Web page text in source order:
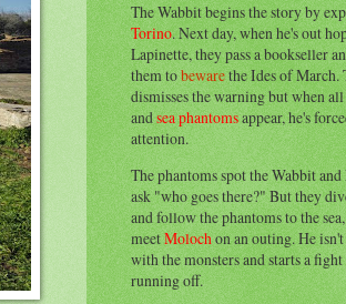
The Wabbit begins the story by
Torino. Next day, when he's out
Lapinette, they pass a bookseller
them tobewarethe Ides of March.
dismisses the warning but when
andsea phantomsappear, he's
attention.
The phantoms spot the Wabbit
ask "who goes there?" But they
and follow the phantoms to the
meetMolochon an outing. He
with the monsters and starts a
running off.